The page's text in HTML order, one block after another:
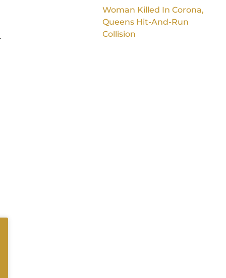
Woman Killed In Corona,
Queens Hit-And-Run
Collision